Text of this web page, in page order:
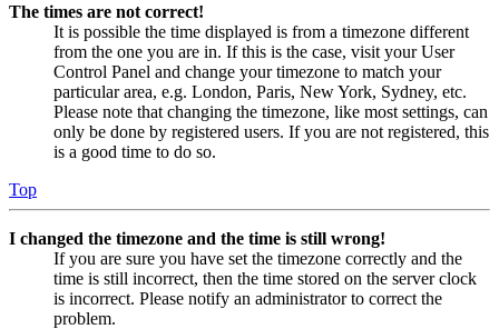
The times are not correct!
It is possible the time displayed is from a timezone different
from the one you are in. If this is the case, visit your User
Control Panel and change your timezone to match your
particular area, e.g. London, Paris, New York, Sydney, etc.
Please note that changing the timezone, like most settings, can
only be done by registered users. If you are not registered, this
is a good time to do so.
Top
I changed the timezone and the time is still wrong!
If you are sure you have set the timezone correctly and the
time is still incorrect, then the time stored on the server clock
is incorrect. Please notify an administrator to correct the
problem.